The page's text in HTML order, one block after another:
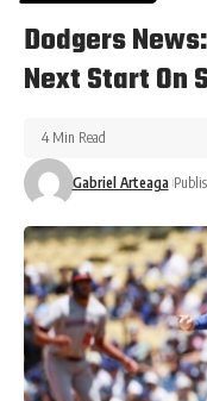
Dodgers
Next Start On
Gabriel Arteaga
4 Min Read